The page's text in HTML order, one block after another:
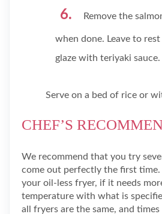
Remove the
when done. Leave to
glaze with teriyaki sauce.
Serve on a bed of rice or
CHEF’S
We recommend that you try
come out perfectly the first time.
your oil-less fryer, if it needs
temperature with what is
all fryers are the same, and